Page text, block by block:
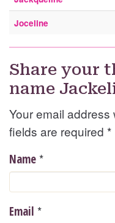
Joceline
Share your
name
Your email
fields are required *
Name *
Email *